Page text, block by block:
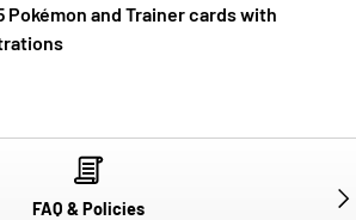
Pokémon and Trainer cards with
FAQ & Policies